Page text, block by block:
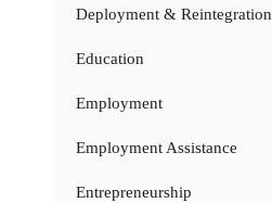
Deployment & Reintegration
Education
Employment
Employment Assistance
Entrepreneurship